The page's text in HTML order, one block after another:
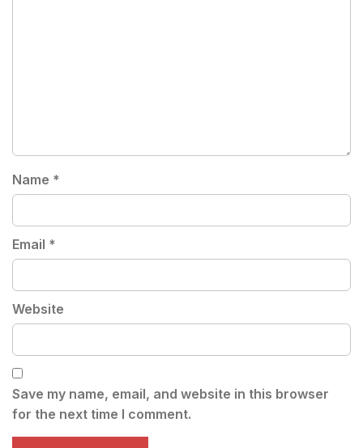
Name *
Email *
Website
Save my name, email, and website in this browser
for the next time I comment.